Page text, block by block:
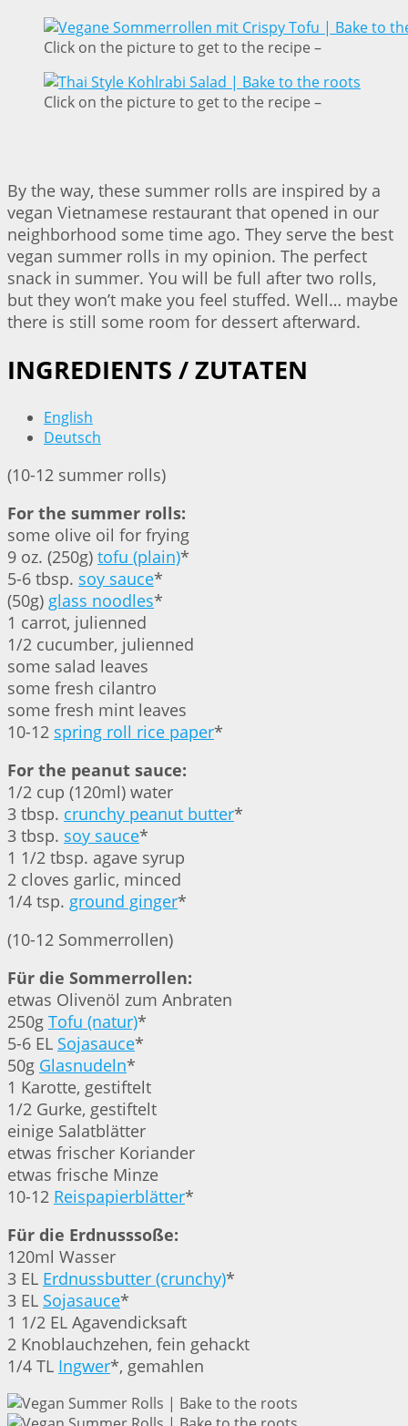
Click on the picture to get to the recipe –
Click on the picture to get to the recipe –
By the way, these summer rolls are inspired by a
vegan Vietnamese restaurant that opened in our
neighborhood some time ago. They serve the best
vegan summer rolls in my opinion. The perfect
snack in summer. You will be full after two rolls,
but they won’t make you feel stuffed. Well… maybe
there is still some room for dessert afterward.
INGREDIENTS / ZUTATEN
English
Deutsch
(10-12 summer rolls)
For the summer rolls:
some olive oil for frying
9 oz. (250g) tofu (plain)*
5-6 tbsp. soy sauce*
(50g) glass noodles*
1 carrot, julienned
1/2 cucumber, julienned
some salad leaves
some fresh cilantro
some fresh mint leaves
10-12 spring roll rice paper*
For the peanut sauce:
1/2 cup (120ml) water
3 tbsp. crunchy peanut butter*
3 tbsp. soy sauce*
1 1/2 tbsp. agave syrup
2 cloves garlic, minced
1/4 tsp. ground ginger*
(10-12 Sommerrollen)
Für die Sommerrollen:
etwas Olivenöl zum Anbraten
250g Tofu (natur)*
5-6 EL Sojasauce*
50g Glasnudeln*
1 Karotte, gestiftelt
1/2 Gurke, gestiftelt
einige Salatblätter
etwas frischer Koriander
etwas frische Minze
10-12 Reispapierblätter*
Für die Erdnusssoße:
120ml Wasser
3 EL Erdnussbutter (crunchy)*
3 EL Sojasauce*
1 1/2 EL Agavendicksaft
2 Knoblauchzehen, fein gehackt
1/4 TL Ingwer*, gemahlen